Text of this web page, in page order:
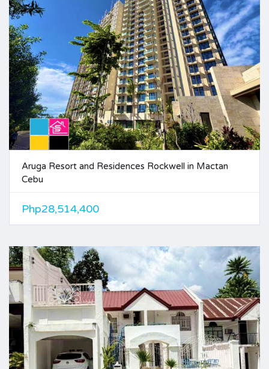
Aruga Resort and Residences Rockwell in Mactan
Cebu
Php28,514,400